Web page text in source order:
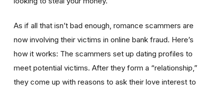
As if all that isn’t bad enough, romance scammers are
now involving their victims in online bank fraud. Here’s
how it works: The scammers set up dating profiles to
meet potential victims. After they form a “relationship,”
they come up with reasons to ask their love interest to